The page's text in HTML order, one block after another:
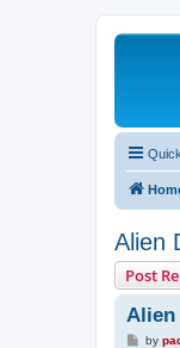
Alien
Post
Alien
Pby